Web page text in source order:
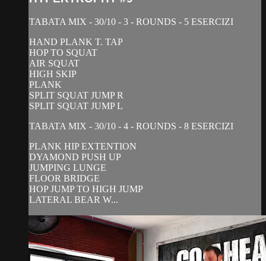
TABATA MIX - 30/10 - 3 - ROUNDS - 5 ESERCIZI
HAND PLANK T. TAP
HOP TO SQUAT
AIR SQUAT
HIGH SKIP
PLANK
SPLIT SQUAT JUMP R
SPLIT SQUAT JUMP L
TABATA MIX - 30/10 - 4 - ROUNDS - 8 ESERCIZI
PLANK HIP EXTENTION
DYAMOND PUSH UP
JUMPING LUNGE
FLOOR BRIDGE
HOP JUMP TO HIGH JUMP
LATERAL BEAR W...